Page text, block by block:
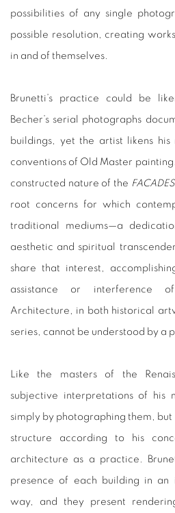
possibilities of any single
possible resolution, creating
in and of themselves.
Brunetti’s practice could be
Becher’s serial photographs
buildings, yet the artist likens
conventions of Old Master
constructed nature of the FACADES
root concerns for which
traditional mediums—a
aesthetic and spiritual
share that interest,
assistance or interference
Architecture, in both historical
series, cannot be understood by a
Like the masters of the
subjective interpretations of his
simply by photographing them,
structure according to his
architecture as a practice.
presence of each building in an
way, and they present